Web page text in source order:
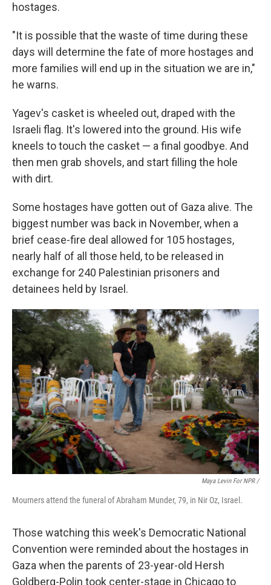
hostages.
"It is possible that the waste of time during these
days will determine the fate of more hostages and
more families will end up in the situation we are in,"
he warns.
Yagev's casket is wheeled out, draped with the
Israeli flag. It's lowered into the ground. His wife
kneels to touch the casket — a final goodbye. And
then men grab shovels, and start filling the hole
with dirt.
Some hostages have gotten out of Gaza alive. The
biggest number was back in November, when a
brief cease-fire deal allowed for 105 hostages,
nearly half of all those held, to be released in
exchange for 240 Palestinian prisoners and
detainees held by Israel.
Maya Levin For NPR /
Mourners attend the funeral of Abraham Munder, 79, in Nir Oz, Israel.
Those watching this week's Democratic National
Convention were reminded about the hostages in
Gaza when the parents of 23-year-old Hersh
Goldberg-Polin took center-stage in Chicago to